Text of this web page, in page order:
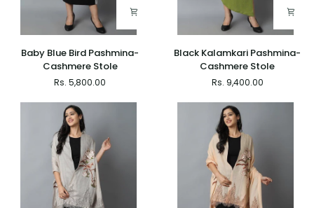
Blue
Pashmina-
Cashmere
Baby Blue Bird Pashmina-
Cashmere Stole
Rs. 5,800.00
Kalamkari
Pashmina-
Cashmere
Stole
Black Kalamkari Pashmina-
Cashmere Stole
Rs. 9,400.00